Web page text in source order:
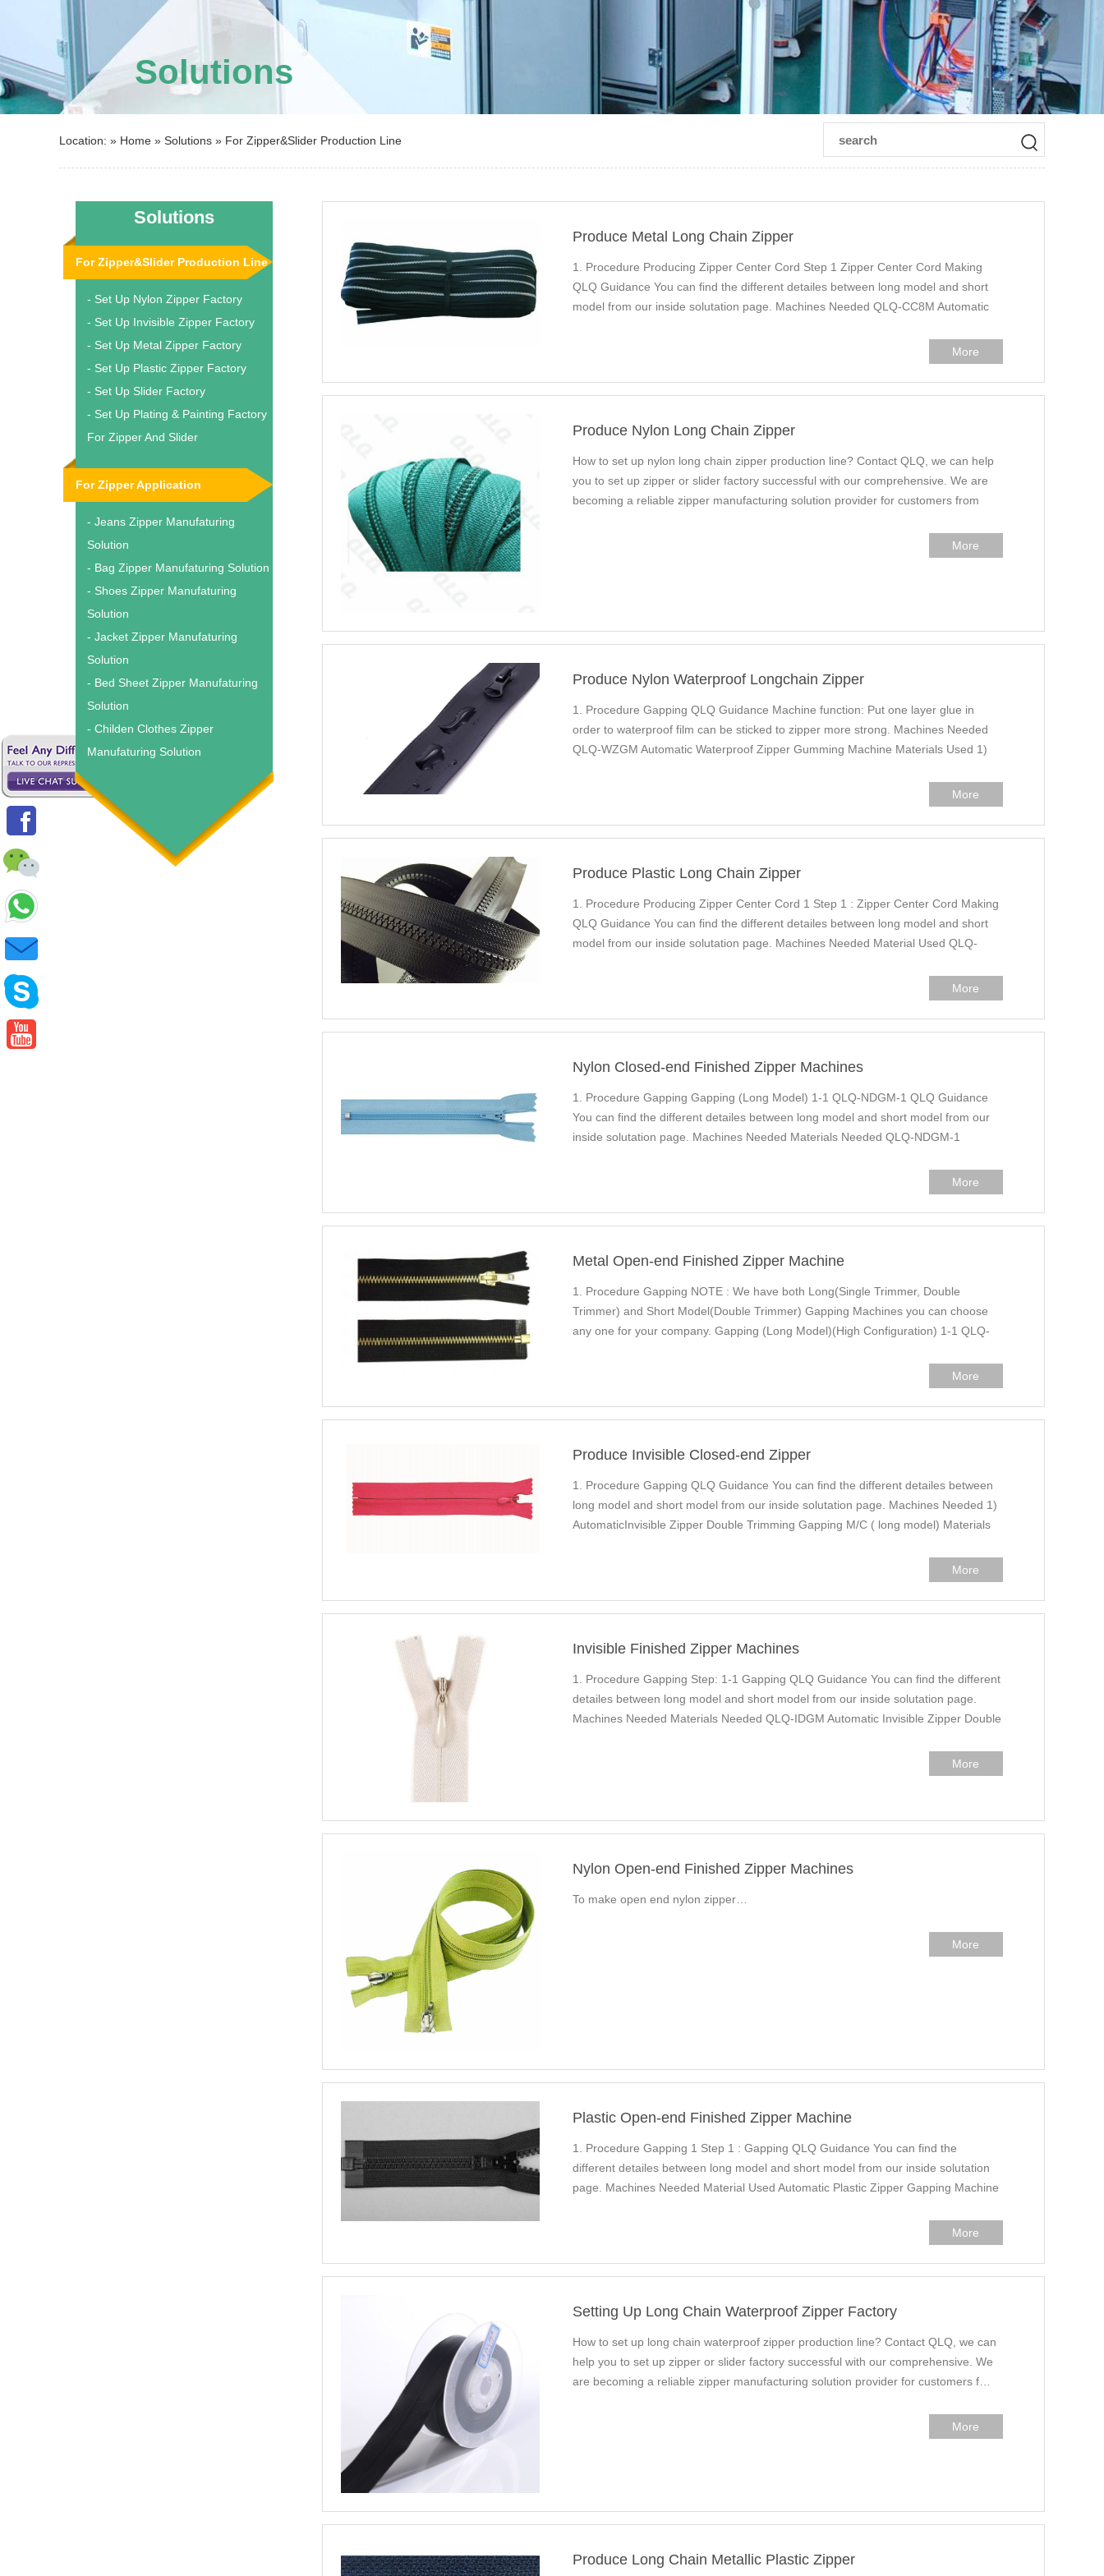
Solutions
Location: » Home » Solutions » For Zipper&Slider Production Line
Solutions
For Zipper&Slider Production Line
- Set Up Nylon Zipper Factory
- Set Up Invisible Zipper Factory
- Set Up Metal Zipper Factory
- Set Up Plastic Zipper Factory
- Set Up Slider Factory
- Set Up Plating & Painting Factory
For Zipper And Slider
For Zipper Application
- Jeans Zipper Manufaturing
Solution
- Bag Zipper Manufaturing Solution
- Shoes Zipper Manufaturing
Solution
- Jacket Zipper Manufaturing
Solution
- Bed Sheet Zipper Manufaturing
Solution
- Childen Clothes Zipper
Manufaturing Solution
Produce Metal Long Chain Zipper
1. Procedure Producing Zipper Center Cord Step 1 Zipper Center Cord Making
QLQ Guidance You can find the different detailes between long model and short
model from our inside solutation page. Machines Needed QLQ-CC8M Automatic
More
Produce Nylon Long Chain Zipper
How to set up nylon long chain zipper production line? Contact QLQ, we can help
you to set up zipper or slider factory successful with our comprehensive. We are
becoming a reliable zipper manufacturing solution provider for customers from
More
Produce Nylon Waterproof Longchain Zipper
1. Procedure Gapping QLQ Guidance Machine function: Put one layer glue in
order to waterproof film can be sticked to zipper more strong. Machines Needed
QLQ-WZGM Automatic Waterproof Zipper Gumming Machine Materials Used 1)
More
Produce Plastic Long Chain Zipper
1. Procedure Producing Zipper Center Cord 1 Step 1 : Zipper Center Cord Making
QLQ Guidance You can find the different detailes between long model and short
model from our inside solutation page. Machines Needed Material Used QLQ-
More
Nylon Closed-end Finished Zipper Machines
1. Procedure Gapping Gapping (Long Model) 1-1 QLQ-NDGM-1 QLQ Guidance
You can find the different detailes between long model and short model from our
inside solutation page. Machines Needed Materials Needed QLQ-NDGM-1
More
Metal Open-end Finished Zipper Machine
1. Procedure Gapping NOTE : We have both Long(Single Trimmer, Double
Trimmer) and Short Model(Double Trimmer) Gapping Machines you can choose
any one for your company. Gapping (Long Model)(High Configuration) 1-1 QLQ-
More
Produce Invisible Closed-end Zipper
1. Procedure Gapping QLQ Guidance You can find the different detailes between
long model and short model from our inside solutation page. Machines Needed 1)
AutomaticInvisible Zipper Double Trimming Gapping M/C ( long model) Materials
More
Invisible Finished Zipper Machines
1. Procedure Gapping Step: 1-1 Gapping QLQ Guidance You can find the different
detailes between long model and short model from our inside solutation page.
Machines Needed Materials Needed QLQ-IDGM Automatic Invisible Zipper Double
More
Nylon Open-end Finished Zipper Machines
To make open end nylon zipper…
More
Plastic Open-end Finished Zipper Machine
1. Procedure Gapping 1 Step 1 : Gapping QLQ Guidance You can find the
different detailes between long model and short model from our inside solutation
page. Machines Needed Material Used Automatic Plastic Zipper Gapping Machine
More
Setting Up Long Chain Waterproof Zipper Factory
How to set up long chain waterproof zipper production line? Contact QLQ, we can
help you to set up zipper or slider factory successful with our comprehensive. We
are becoming a reliable zipper manufacturing solution provider for customers f…
More
Produce Long Chain Metallic Plastic Zipper